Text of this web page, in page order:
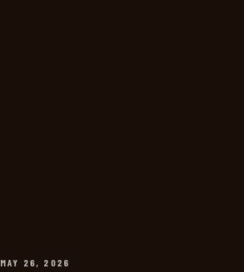
MAY 26, 2026